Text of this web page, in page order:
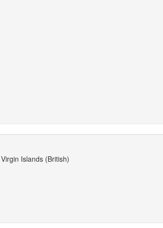
Islands (British)